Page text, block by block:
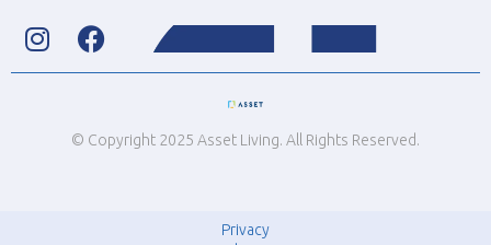
 
© Copyright 2025 Asset Living. All Rights Reserved.
Privacy